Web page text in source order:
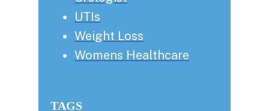
UTIs
Weight Loss
Womens Healthcare
TAGS